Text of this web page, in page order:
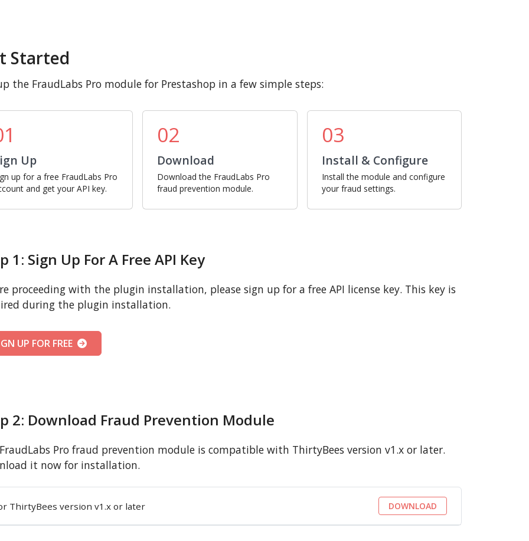
Started
the FraudLabs Pro module for Prestashop in a few simple steps:
Up
up for a free FraudLabs Pro
and get your API key.
02
Download
Download the FraudLabs Pro
fraud prevention module.
03
Install & Configure
Install the module and configure
your fraud settings.
1: Sign Up For A Free API Key
proceeding with the plugin installation, please sign up for a free API license key. This key is
during the plugin installation.
UP FOR FREE
2: Download Fraud Prevention Module
Pro fraud prevention module is compatible with ThirtyBees version v1.x or later.
it now for installation.
ThirtyBees version v1.x or later DOWNLOAD